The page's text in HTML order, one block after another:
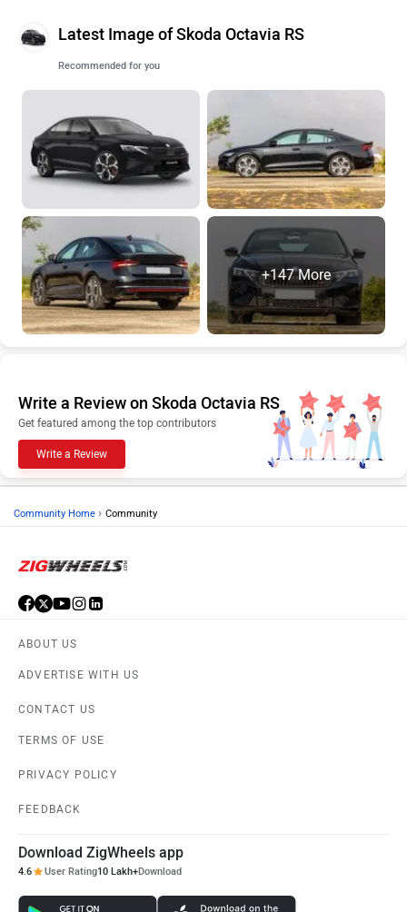
Latest Image of Skoda Octavia RS
Recommended for you
+147 More
Write a Review on Skoda Octavia RS
Get featured among the top contributors
Write a Review
Community Home › Community
ABOUT US
ADVERTISE WITH US
CONTACT US
TERMS OF USE
PRIVACY POLICY
FEEDBACK
Download ZigWheels app
4.6 User Rating10 Lakh+Download